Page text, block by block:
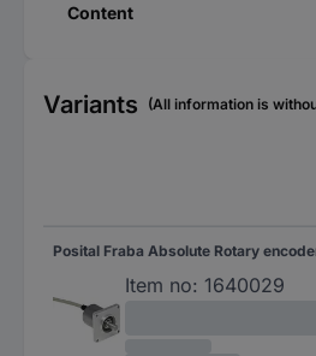
Content
Variants (All information is
Item no: 1640029